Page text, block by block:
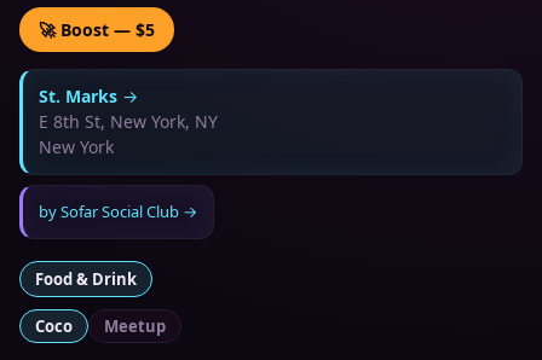
🚀 Boost — $5
St. Marks →
E 8th St, New York, NY
New York
bySofar Social Club →
Food & Drink
Coco Meetup